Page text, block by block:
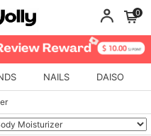
0
NAILS DAISO